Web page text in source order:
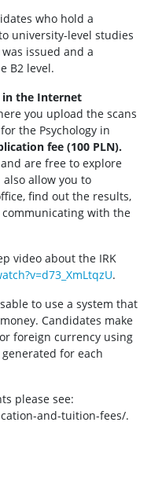
who hold a
university-level studies
issued and a
B2 level.
in the Internet
you upload the scans
the Psychology in
fee (100 PLN).
are free to explore
also allow you to
find out the results,
with the
video about the IRK
.
to use a system that
Candidates make
foreign currency using
for each
please see:
and-tuition-fees/.